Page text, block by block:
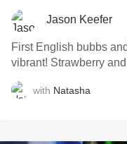
Jason Keefer
First English bubbs
vibrant! Strawberry
with Natasha